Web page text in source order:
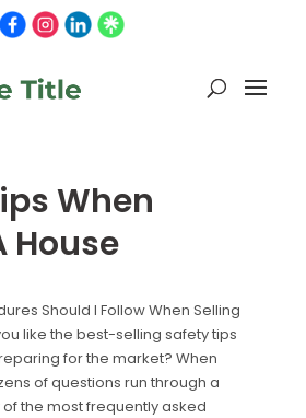
When
House
Should I Follow When Selling
like the best-selling safety tips
for the market? When
of questions run through a
of the most frequently asked